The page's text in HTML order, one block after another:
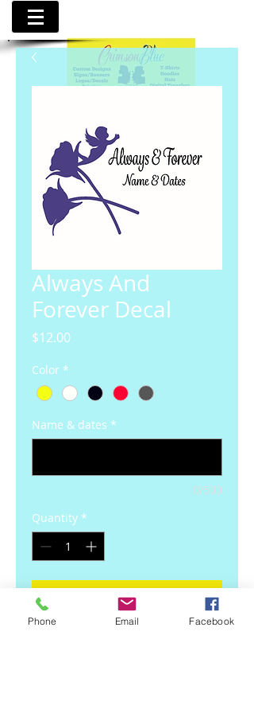
Always And
Forever Decal
$12.00Price
Color *
Name & dates *
0/500
Quantity *
Add to Cart
Phone Email Facebook